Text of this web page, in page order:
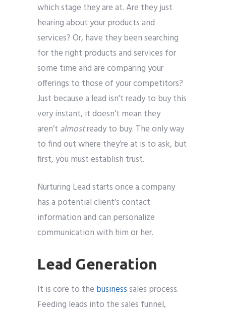
which stage they are at. Are they just
hearing about your products and
services? Or, have they been searching
for the right products and services for
some time and are comparing your
offerings to those of your competitors?
Just because a lead isn’t ready to buy this
very instant, it doesn’t mean they
aren’t almostready to buy. The only way
to find out where they’re at is to ask, but
first, you must establish trust.
Nurturing Lead starts once a company
has a potential client’s contact
information and can personalize
communication with him or her.
Lead Generation
It is core to the businesssales process.
Feeding leads into the sales funnel,